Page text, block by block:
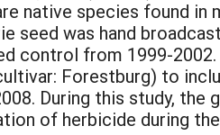
native species found
seed was hand
control from 1999-
Forestburg) to
During this study, the
of herbicide during